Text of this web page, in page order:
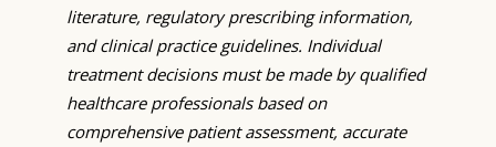
literature, regulatory prescribing information,
and clinical practice guidelines. Individual
treatment decisions must be made by qualified
healthcare professionals based on
comprehensive patient assessment, accurate